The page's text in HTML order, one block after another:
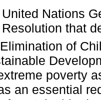
Nations
that
of
poverty
an essential